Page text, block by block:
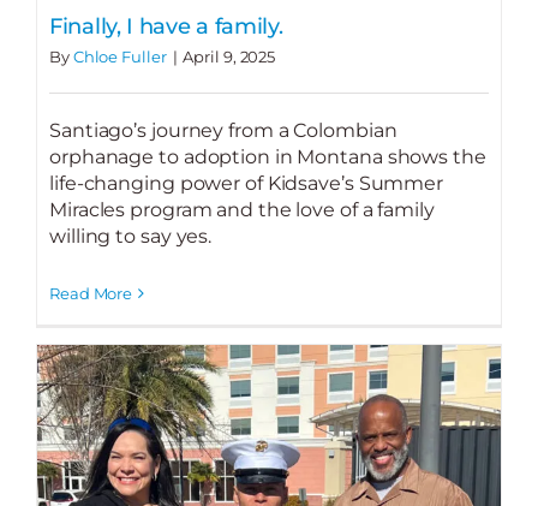
Finally, I have a family.
ByChloe Fuller | April 9, 2025
Santiago’s journey from a Colombian
orphanage to adoption in Montana shows the
life-changing power of Kidsave’s Summer
Miracles program and the love of a family
willing to say yes.
Read More